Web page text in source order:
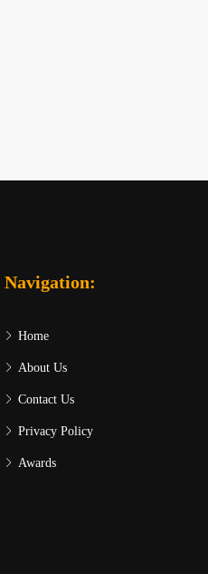
Navigation:
Home
About Us
Contact Us
Privacy Policy
Awards